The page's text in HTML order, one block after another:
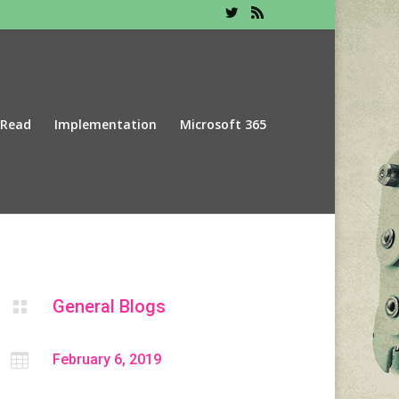
Implementation Microsoft 365
 General Blogs
 February 6, 2019